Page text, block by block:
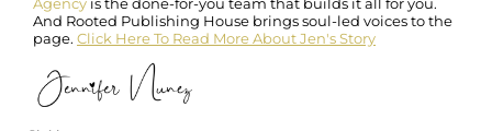
Agency is the done-for-you team that builds it all for you.
And Rooted Publishing House brings soul-led voices to the
page. Click Here To Read More About Jen's Story